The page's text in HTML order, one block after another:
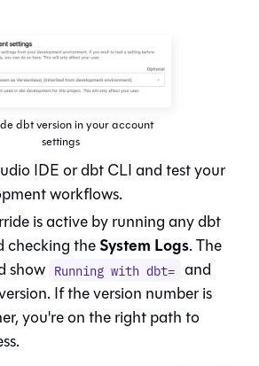
dbt version in your account
settings
IDEordbt CLIand test your
workflows.
is active by running any dbt
checking theSystem Logs. The
show Running with dbt= and
If the version number is
you're on the right path to